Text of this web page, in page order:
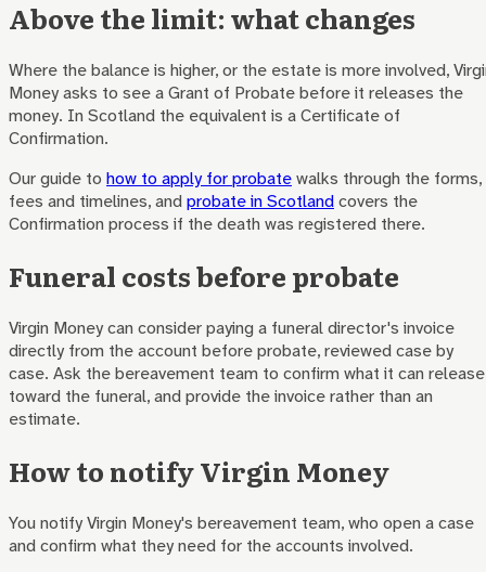
Above the limit: what changes
Where the balance is higher, or the estate is more involved,
Money asks to see a Grant of Probate before it releases the
money. In Scotland the equivalent is a Certificate of
Confirmation.
Our guide to how to apply for probatewalks through the forms,
fees and timelines, andprobate in Scotlandcovers the
Confirmation process if the death was registered there.
Funeral costs before probate
Virgin Money can consider paying a funeral director's invoice
directly from the account before probate, reviewed case by
case. Ask the bereavement team to confirm what it can release
toward the funeral, and provide the invoice rather than an
estimate.
How to notify Virgin Money
You notifyVirgin Money's bereavement team, who open a case
and confirm what they need for the accounts involved.